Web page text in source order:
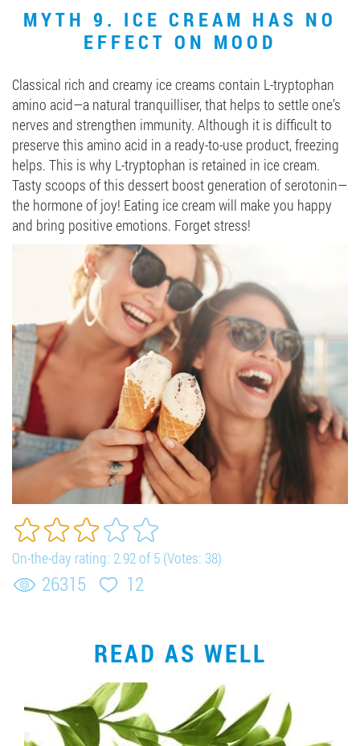
MYTH 9. ICE CREAM HAS NO
EFFECT ON MOOD
Classical rich and creamy ice creams contain L-tryptophan
amino acid—a natural tranquilliser, that helps to settle one’s
nerves and strengthen immunity. Although it is difficult to
preserve this amino acid in a ready-to-use product, freezing
helps. This is why L-tryptophan is retained in ice cream.
Tasty scoops of this dessert boost generation of serotonin—
the hormone of joy! Eating ice cream will make you happy
and bring positive emotions. Forget stress!
On-the-day rating: 2.92of 5 (Votes: 38)
26315 12
READ AS WELL